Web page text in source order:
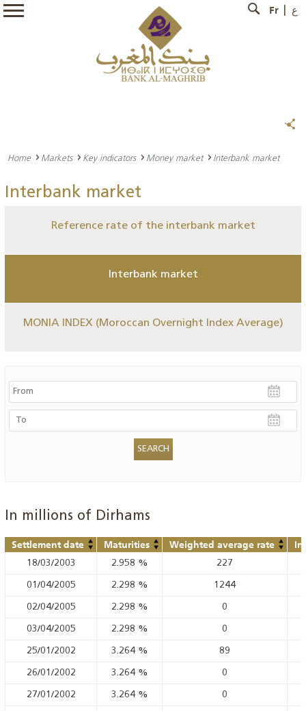
Fr ع
Home Markets Key indicators Money market Interbank market
Interbank market
Reference rate of the interbank market
Interbank market
MONIA INDEX (Moroccan Overnight Index Average)
In millions of Dirhams
Settlement date Maturities Weighted average rate In
18/03/2003 2.958 % 227
01/04/2005 2.298 % 1244
02/04/2005 2.298 % 0
03/04/2005 2.298 % 0
25/01/2002 3.264 % 89
26/01/2002 3.264 % 0
27/01/2002 3.264 % 0